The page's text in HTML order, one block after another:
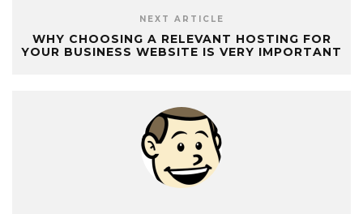
NEXT ARTICLE
WHY CHOOSING A RELEVANT HOSTING FOR
YOUR BUSINESS WEBSITE IS VERY IMPORTANT